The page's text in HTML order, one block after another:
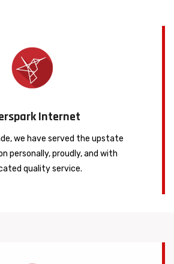
Internet
we have served the upstate
personally, proudly, and with
quality service.